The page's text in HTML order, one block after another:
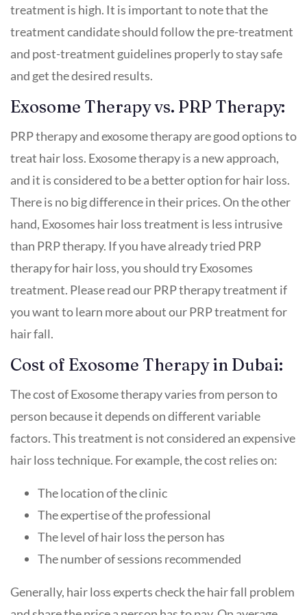
treatment is high. It is important to note that the
treatment candidate should follow the pre-treatment
and post-treatment guidelines properly to stay safe
and get the desired results.
Exosome Therapy vs. PRP Therapy:
PRP therapy and exosome therapy are good options to
treat hair loss. Exosome therapy is a new approach,
and it is considered to be a better option for hair loss.
There is no big difference in their prices. On the other
hand, Exosomes hair loss treatment is less intrusive
than PRP therapy. If you have already tried PRP
therapy for hair loss, you should try Exosomes
treatment. Please read our PRP therapy treatment if
you want to learn more about our PRP treatment for
hair fall.
Cost of Exosome Therapy in Dubai:
The cost of Exosome therapy varies from person to
person because it depends on different variable
factors. This treatment is not considered an expensive
hair loss technique. For example, the cost relies on:
The location of the clinic
The expertise of the professional
The level of hair loss the person has
The number of sessions recommended
Generally, hair loss experts check the hair fall problem